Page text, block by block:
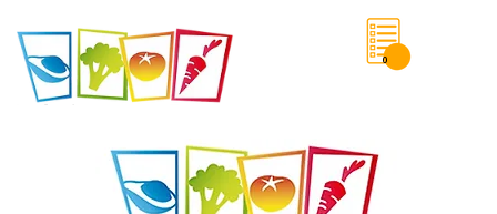
0